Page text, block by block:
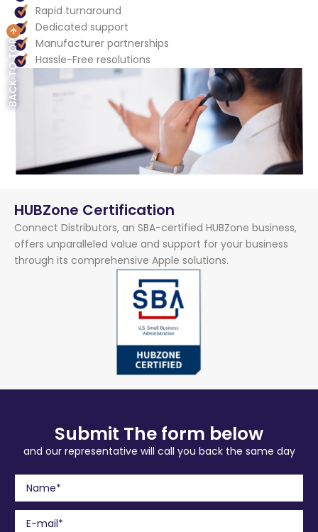
Rapid turnaround
Dedicated support
Manufacturer partnerships
Hassle-Free resolutions
HUBZone Certification
Connect Distributors, an SBA-certified HUBZone business,
offers unparalleled value and support for your business
through its comprehensive Apple solutions.
Submit The form below
and our representative will call you back the same day
m
BACK TO TOP